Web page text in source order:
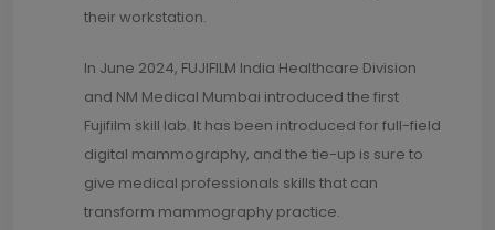
their workstation.
In June 2024, FUJIFILM India Healthcare Division
and NM Medical Mumbai introduced the first
Fujifilm skill lab. It has been introduced for full-field
digital mammography, and the tie-up is sure to
give medical professionals skills that can
transform mammography practice.